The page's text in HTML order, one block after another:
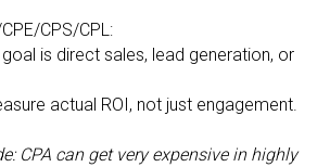
CPS/CPL:
is direct sales, lead generation, or
actual ROI, not just engagement.
CPA can get very expensive in highly